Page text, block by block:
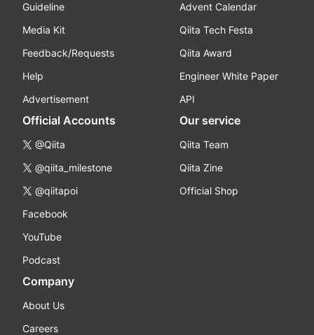
Guideline
Media Kit
Feedback/Requests
Help
Advertisement
Advent Calendar
Qiita Tech Festa
Qiita Award
Engineer White Paper
API
Official Accounts
@Qiita
@qiita_milestone
@qiitapoi
Facebook
YouTube
Podcast
Our service
Qiita Team
Qiita Zine
Official Shop
Company
About Us
Careers